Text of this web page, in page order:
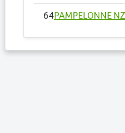
64PAMPELONNE